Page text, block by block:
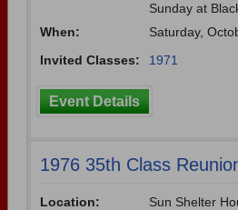
Sunday at
When:
Saturday,
Invited Classes:
1971
Event Details
1976 35th Class
Location:
Sun Shelter